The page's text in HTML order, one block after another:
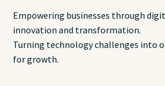
Empowering businesses through
innovation and transformation.
Turning technology challenges into
for growth.